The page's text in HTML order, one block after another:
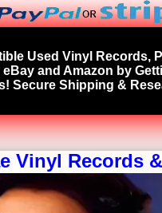
Used Vinyl Records,
and Amazon by
Secure Shipping &
Vinyl Records